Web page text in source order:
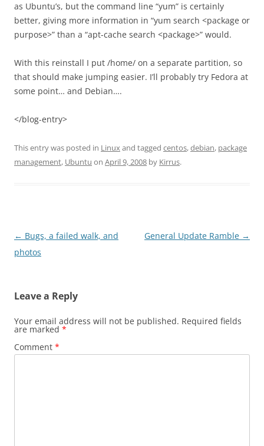
as Ubuntu’s, but the command line “yum” is certainly
better, giving more information in “yum search <package or
purpose>” than a “apt-cache search <package>” would.
With this reinstall I put /home/ on a separate partition, so
that should make jumping easier. I’ll probably try Fedora at
some point… and Debian….
</blog-entry>
This entry was posted in Linuxand tagged centos,debian, package
management, Ubuntu on April 9, 2008 by Kirrus.
Post
navigation
← Bugs, a failed walk, and
photos
General Update Ramble →
Leave a Reply
Your email address will not be published. Required fields
are marked *
Comment *